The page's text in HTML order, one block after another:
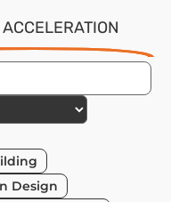
Design